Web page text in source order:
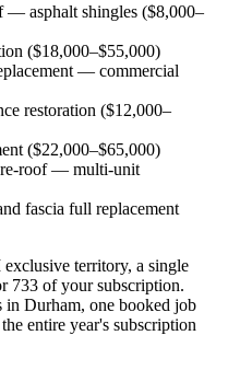
— asphalt shingles ($8,000–
($18,000–$55,000)
— commercial
restoration ($12,000–
($22,000–$65,000)
roof — multi-unit
fascia full replacement
territory, a single
733 of your subscription.
in Durham, one booked job
entire year's subscription